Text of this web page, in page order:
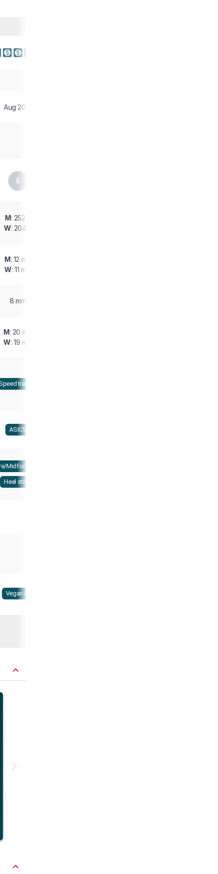
Aug 2017
M: 252 g
W: 204 g
M: 12 mm
W: 11 mm
8 mm
M: 20 mm
W: 19 mm
training
ASICS
Midfoot strike
Heel strike
Vegan Ⓥ